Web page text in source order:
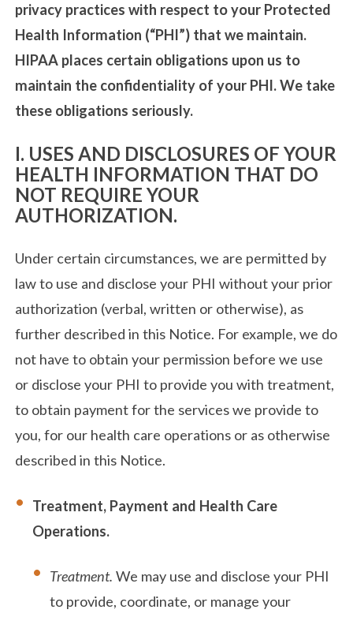
privacy practices with respect to your Protected
Health Information (“PHI”) that we maintain.
HIPAA places certain obligations upon us to
maintain the confidentiality of your PHI. We take
these obligations seriously.
I. USES AND DISCLOSURES OF YOUR
HEALTH INFORMATION THAT DO
NOT REQUIRE YOUR
AUTHORIZATION.
Under certain circumstances, we are permitted by
law to use and disclose your PHI without your prior
authorization (verbal, written or otherwise), as
further described in this Notice. For example, we do
not have to obtain your permission before we use
or disclose your PHI to provide you with treatment,
to obtain payment for the services we provide to
you, for our health care operations or as otherwise
described in this Notice.
Treatment, Payment and Health Care
Operations.
Treatment. We may use and disclose your PHI
to provide, coordinate, or manage your